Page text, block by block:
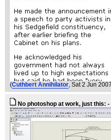
(Cuthbert Annihilator, Sat 2 Jun
No photoshop at work, just this: -